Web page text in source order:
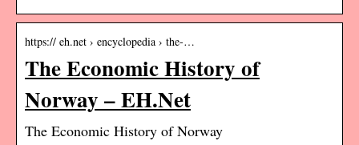
https:// eh.net › encyclopedia › the-…
The Economic History of
Norway – EH.Net
The Economic History of Norway